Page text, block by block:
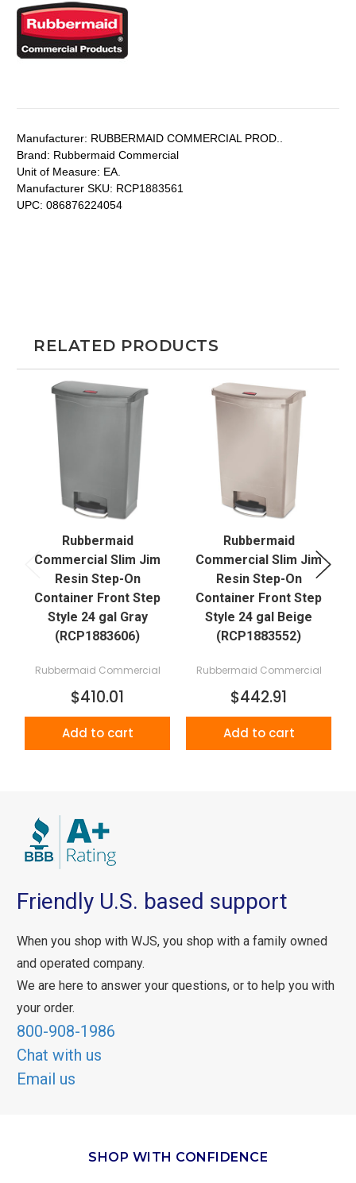
Manufacturer: RUBBERMAID COMMERCIAL PROD..
Brand: Rubbermaid Commercial
Unit of Measure: EA.
Manufacturer SKU: RCP1883561
UPC: 086876224054
RELATED PRODUCTS
Rubbermaid
Commercial Slim Jim
Resin Step-On
Container Front Step
Style 24 gal Gray
(RCP1883606)
Rubbermaid Commercial
$410.01
Add to cart
Rubbermaid
Commercial Slim Jim
Resin Step-On
Container Front Step
Style 24 gal Beige
(RCP1883552)
Rubbermaid Commercial
$442.91
Add to cart
Friendly U.S. based support
When you shop with WJS, you shop with a family owned
and operated company.
We are here to answer your questions, or to help you with
your order.
800-908-1986
Chat with us
Email us
SHOP WITH CONFIDENCE